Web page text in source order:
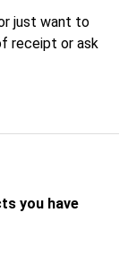
just want to
receipt or ask
you have